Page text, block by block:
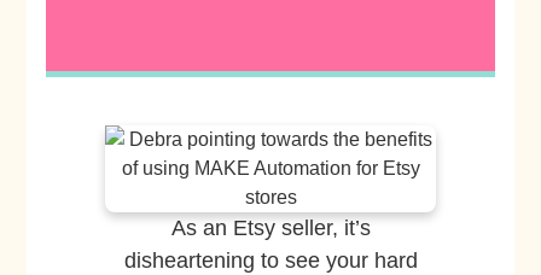
As an Etsy seller, it’s
disheartening to see your hard